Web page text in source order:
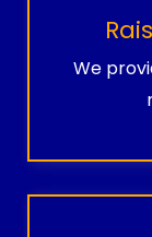
We